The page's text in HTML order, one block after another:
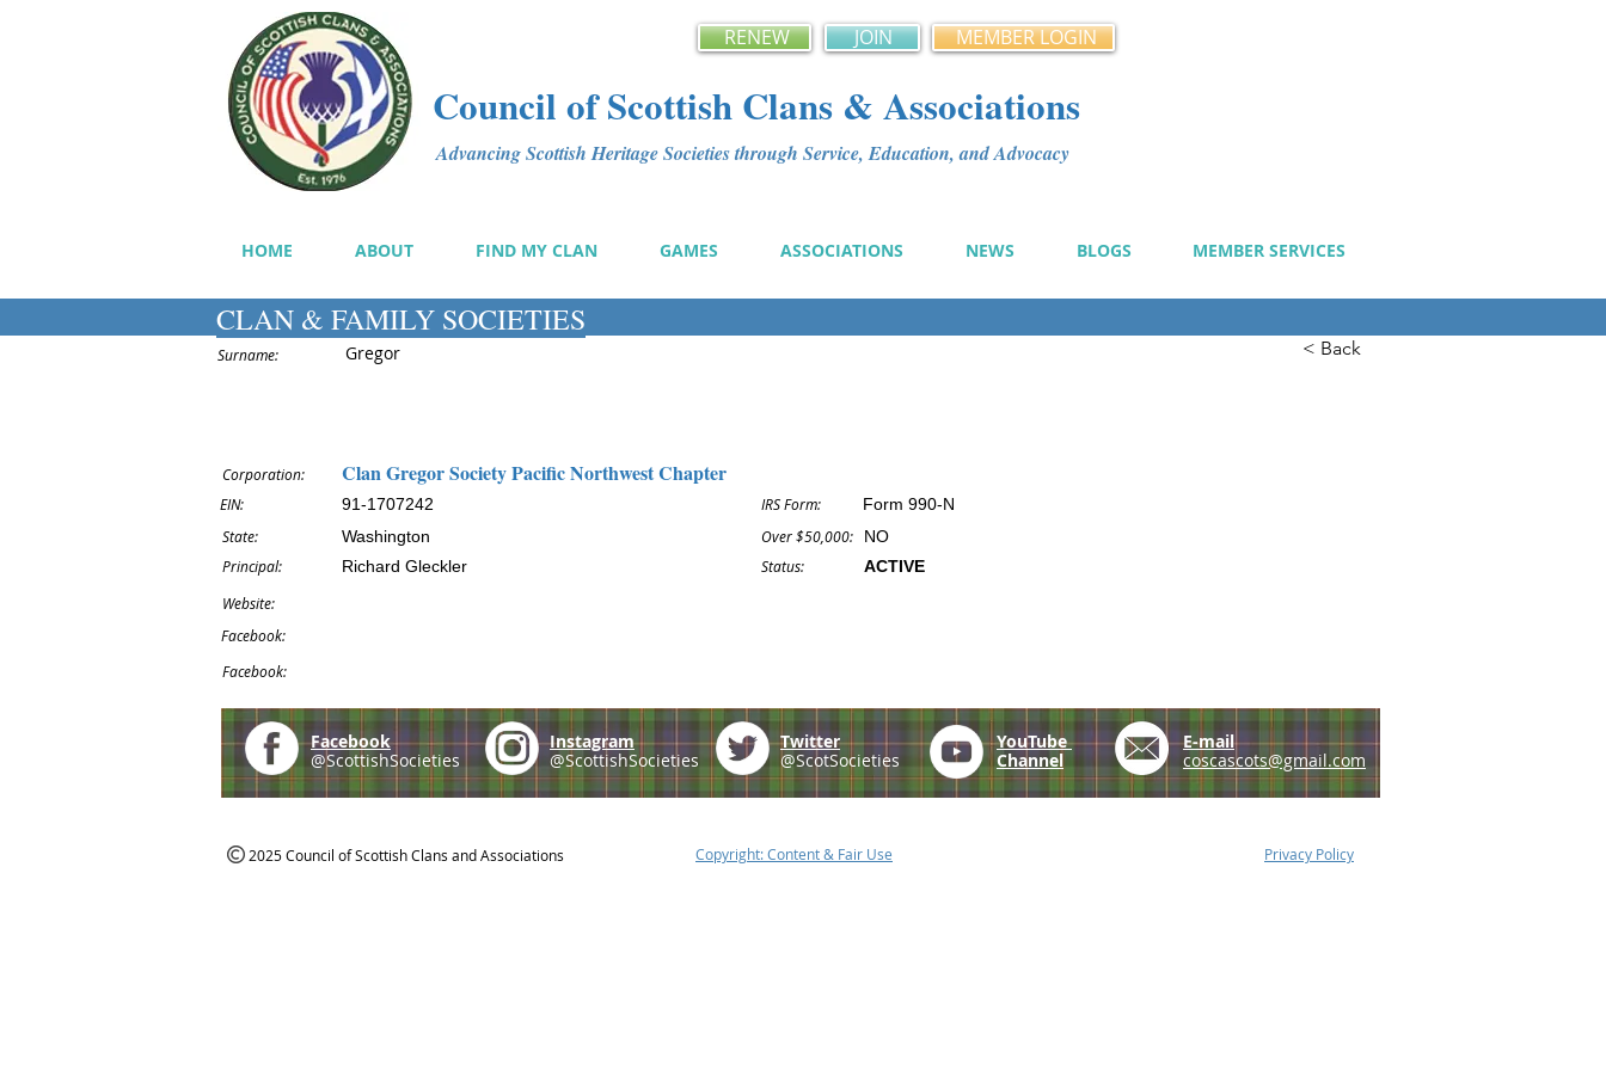
RENEW JOIN MEMBER LOGIN
Council of Scottish Clans & Associations
Advancing Scottish Heritage Societies through Service, Education, and Advocacy
HOME ABOUT FIND MY CLAN GAMES ASSOCIATIONS NEWS BLOGS MEMBER SERVICES
CLAN & FAMILY SOCIETIES
Surname: Gregor
Corporation:
EIN:
State:
Principal:
Website:
Facebook:
Facebook:
Clan Gregor Society Pacific Northwest Chapter
91-1707242
Washington
Richard Gleckler
IRS Form:
Form 990-N
Over $50,000:
NO
Status:
ACTIVE
< Back
Facebook
@ScottishSocieties
Instagram
@ScottishSocieties
Twitter
@ScotSocieties
YouTube
Channel
E-mail
coscascots@gmail.com
2025 Council of Scottish Clans and Associations Copyright: Content & Fair Use Privacy Policy